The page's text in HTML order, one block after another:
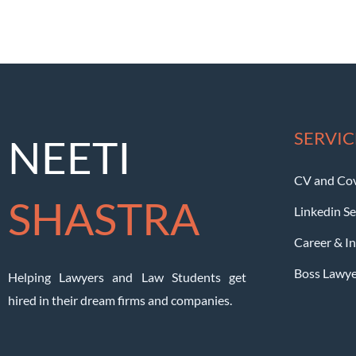
NEETI
SHASTRA
Helping Lawyers and Law Students get
hired in their dream firms and companies.
CV and
Linkedin
Career &
Boss